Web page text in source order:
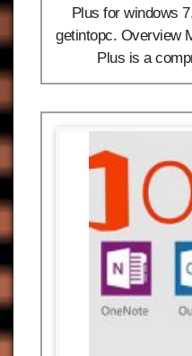
Plus for windows
getintopc. Overview
Plus is a